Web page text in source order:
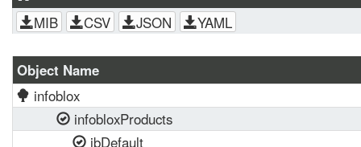
MIB CSV JSON YAML
Object Name
infoblox
infobloxProducts
ibDefault